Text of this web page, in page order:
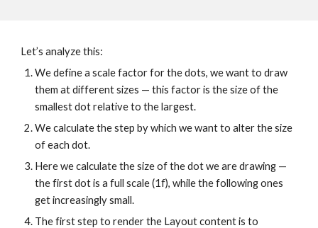
Let’s analyze this:
We define a scale factor for the dots, we want to draw
them at different sizes — this factor is the size of the
smallest dot relative to the largest.
We calculate the step by which we want to alter the size
of each dot.
Here we calculate the size of the dot we are drawing —
the first dot is a full scale (1f), while the following ones
get increasingly small.
The first step to render the Layout content is to